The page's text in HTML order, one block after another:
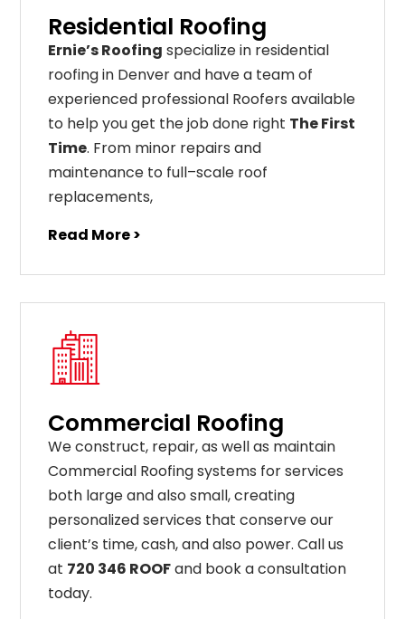
Residential Roofing
Ernie’s Roofing specialize in residential
roofing in Denver and have a team of
experienced professional Roofers available
to help you get the job done right The First
Time. From minor repairs and
maintenance to full–scale roof
replacements,
Read More >
Commercial Roofing
We construct, repair, as well as maintain
Commercial Roofing systems for services
both large and also small, creating
personalized services that conserve our
client’s time, cash, and also power. Call us
at 720 346 ROOFand book a consultation
today.